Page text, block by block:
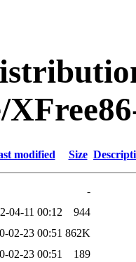
modified Size
-
04-11 00:12
944
02-23 00:51 862K
02-23 00:51
189